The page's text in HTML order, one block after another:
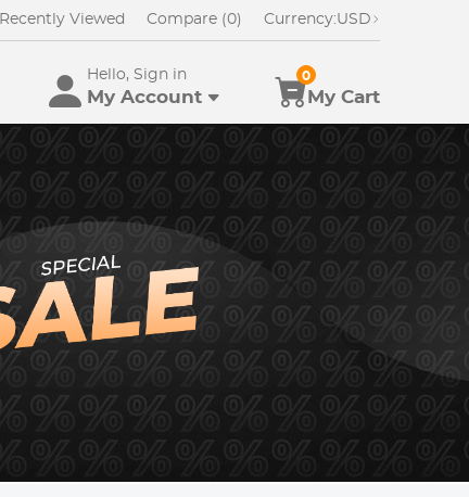
Recently Viewed Compare (0) Currency:USD
Hello, Sign in
My Account My Cart
0